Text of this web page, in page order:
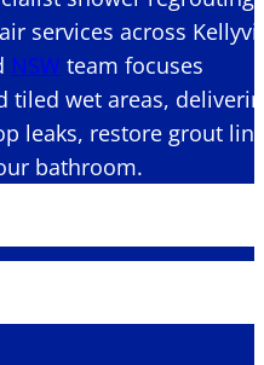
services across
NSW team focuses
tiled wet areas,
leaks, restore grout
bathroom.